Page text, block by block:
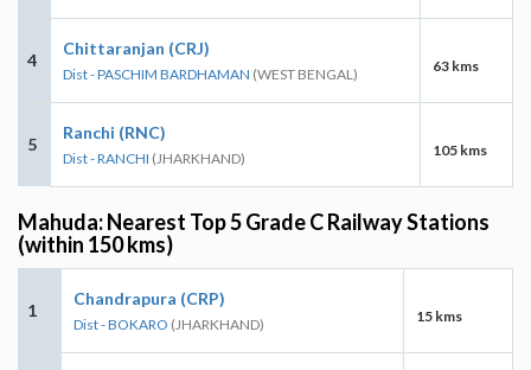
4
Chittaranjan (CRJ)
Dist - PASCHIM BARDHAMAN (WEST BENGAL) 63 kms
5
Ranchi (RNC)
Dist - RANCHI (JHARKHAND) 105 kms
Mahuda: Nearest Top 5 Grade C Railway Stations
(within 150 kms)
1
Chandrapura (CRP)
Dist - BOKARO (JHARKHAND) 15 kms